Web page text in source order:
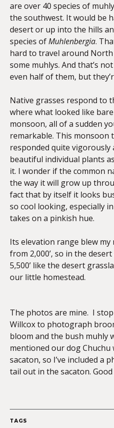
EMBED
are over 40 species of
the southwest. It would be
desert or up into the hills
species ofMuhlenbergia.
hard to travel around
some muhlys. And that’s
even half of them, but
Native grasses respond to
where what looked like
monsoon, all of a sudden
remarkable. This monsoon
responded quite vigorously
beautiful individual plants
it. I wonder if the common
the way it will grow up
fact that by itself it looks
so cool looking, especially
takes on a pinkish hue.
Its elevation range blew my
from 2,000’, so in the
5,500’ like the desert
our little homestead.
The photos are mine. I
Willcox to photograph
bloom and the bush muhly
mentioned our dog
sacaton, so I’ve included a
tail out in the sacaton.
TAGS